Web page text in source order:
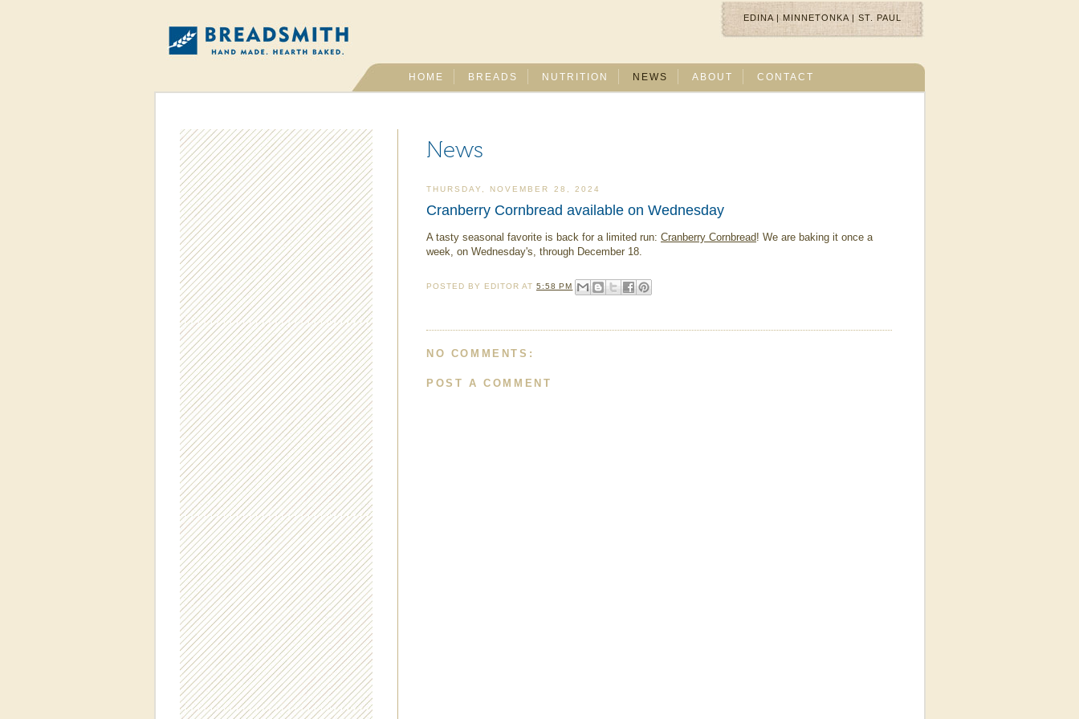
EDINA| MINNETONKA| ST. PAUL
HOME BREADS NUTRITION NEWS ABOUT CONTACT
News
THURSDAY, NOVEMBER 28, 2024
Cranberry Cornbread available on Wednesday
A tasty seasonal favorite is back for a limited run: Cranberry Cornbread! We are baking it once a
week, on Wednesday's, through December 18.
POSTED BY EDITORAT5:58 PM
NO COMMENTS:
POST A COMMENT